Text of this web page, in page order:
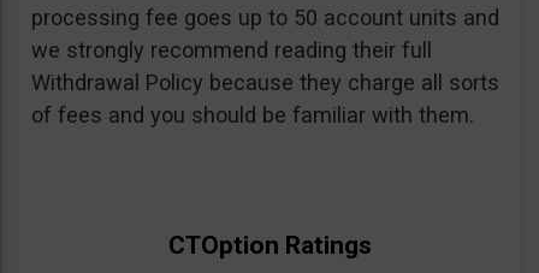
processing fee goes up to 50 account units and
we strongly recommend reading their full
Withdrawal Policy because they charge all sorts
of fees and you should be familiar with them.
CTOption Ratings